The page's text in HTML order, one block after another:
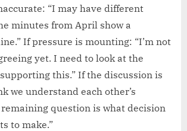
“I may have different
minutes from April show a
If pressure is mounting: “I’m not
yet. I need to look at the
this.” If the discussion is
we understand each other’s
question is what decision
to make.”